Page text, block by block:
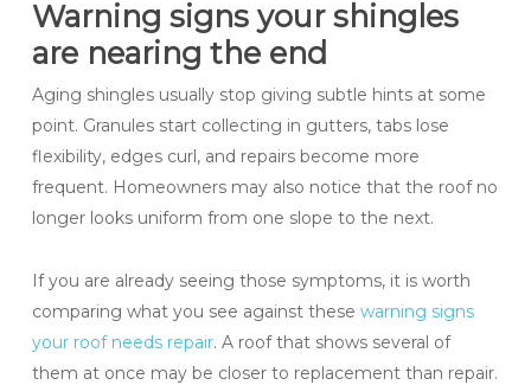
Warning signs your shingles
are nearing the end
Aging shingles usually stop giving subtle hints at some
point. Granules start collecting in gutters, tabs lose
flexibility, edges curl, and repairs become more
frequent. Homeowners may also notice that the roof no
longer looks uniform from one slope to the next.
If you are already seeing those symptoms, it is worth
comparing what you see against these warning signs
your roof needs repair. A roof that shows several of
them at once may be closer to replacement than repair.